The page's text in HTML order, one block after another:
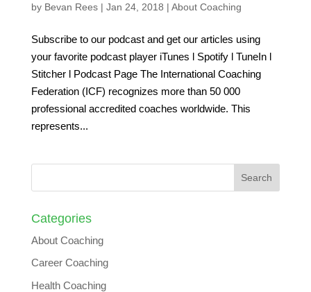
by Bevan Rees| Jan 24, 2018 | About Coaching
Subscribe to our podcast and get our articles using
your favorite podcast player iTunes l Spotify l TuneIn l
Stitcher l Podcast Page The International Coaching
Federation (ICF) recognizes more than 50 000
professional accredited coaches worldwide. This
represents...
Categories
About Coaching
Career Coaching
Health Coaching